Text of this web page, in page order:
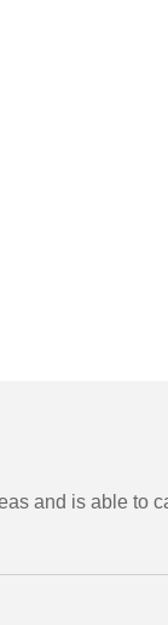
and is able to